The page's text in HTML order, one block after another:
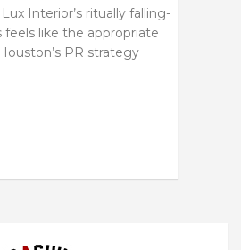
Interior’s ritually falling-
feels like the appropriate
PR strategy